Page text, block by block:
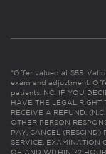
*Offer valued at $55.
exam and adjustment.
patients. NC: IF YOU
HAVE THE LEGAL RIGHT
RECEIVE A REFUND.
OTHER PERSON
PAY, CANCEL (RESCIND)
SERVICE, EXAMINATION
OF AND WITHIN 72